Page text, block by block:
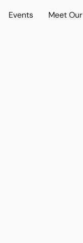
Events Meet Our